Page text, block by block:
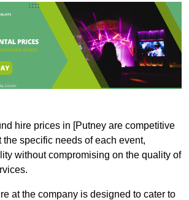
hire prices in [Putney are competitive
specific needs of each event,
without compromising on the quality of
at the company is designed to cater to